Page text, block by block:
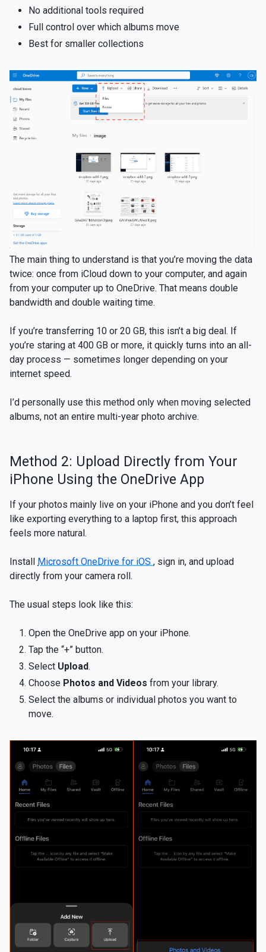
No additional tools required
Full control over which albums move
Best for smaller collections
The main thing to understand is that you’re moving the data
twice: once from iCloud down to your computer, and again
from your computer up to OneDrive. That means double
bandwidth and double waiting time.
If you’re transferring 10 or 20 GB, this isn’t a big deal. If
you’re staring at 400 GB or more, it quickly turns into an all-
day process — sometimes longer depending on your
internet speed.
I’d personally use this method only when moving selected
albums, not an entire multi-year photo archive.
Method 2: Upload Directly from Your
iPhone Using the OneDrive App
If your photos mainly live on your iPhone and you don’t feel
like exporting everything to a laptop first, this approach
feels more natural.
Install Microsoft OneDrive for iOS , sign in, and upload
directly from your camera roll.
The usual steps look like this:
Open the OneDrive app on your iPhone.
Tap the “+” button.
Select Upload.
Choose Photos and Videos from your library.
Select the albums or individual photos you want to
move.